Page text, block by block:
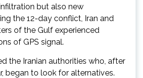
but also new
the 12-day conflict, Iran and
of the Gulf experienced
of GPS signal.
the Iranian authorities who, after
began to look for alternatives.